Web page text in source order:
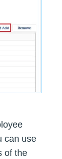
can use
of the